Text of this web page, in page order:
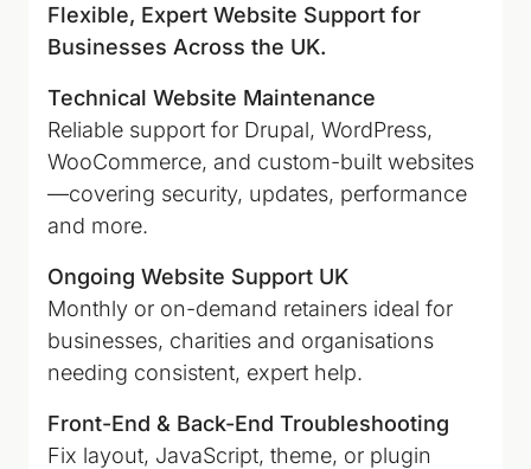
Flexible, Expert Website Support for
Businesses Across the UK.
Technical Website Maintenance
Reliable support for Drupal, WordPress,
WooCommerce, and custom-built websites
—covering security, updates, performance
and more.
Ongoing Website Support UK
Monthly or on-demand retainers ideal for
businesses, charities and organisations
needing consistent, expert help.
Front-End & Back-End Troubleshooting
Fix layout, JavaScript, theme, or plugin